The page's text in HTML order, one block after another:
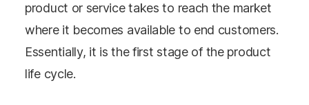
product or service takes to reach the market
where it becomes available to end customers.
Essentially, it is the first stage of the product
life cycle.